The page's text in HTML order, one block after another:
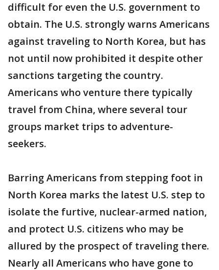
difficult for even the U.S. government to
obtain. The U.S. strongly warns Americans
against traveling to North Korea, but has
not until now prohibited it despite other
sanctions targeting the country.
Americans who venture there typically
travel from China, where several tour
groups market trips to adventure-
seekers.
Barring Americans from stepping foot in
North Korea marks the latest U.S. step to
isolate the furtive, nuclear-armed nation,
and protect U.S. citizens who may be
allured by the prospect of traveling there.
Nearly all Americans who have gone to